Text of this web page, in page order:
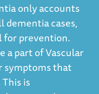
only accounts
dementia cases,
for prevention.
a part of Vascular
symptoms that
is